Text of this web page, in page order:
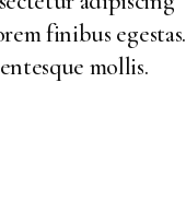
finibus egestas.
mollis.